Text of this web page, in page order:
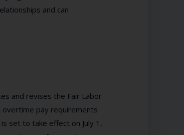
and can
and revises the Fair Labor
overtime pay requirements
set to take effect on July 1,